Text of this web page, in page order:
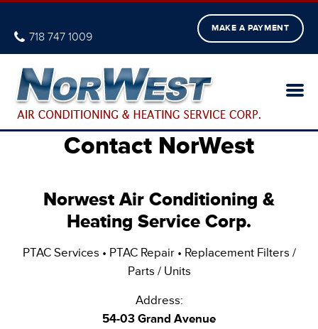
718 747 1009
MAKE A PAYMENT
Contact NorWest
Norwest Air Conditioning &
Heating Service Corp.
PTAC Services • PTAC Repair • Replacement Filters /
Parts / Units
Address:
54-03 Grand Avenue